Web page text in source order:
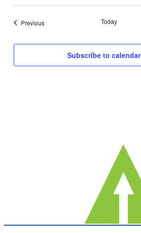
PreviousEvents Today
Subscribe to calendar